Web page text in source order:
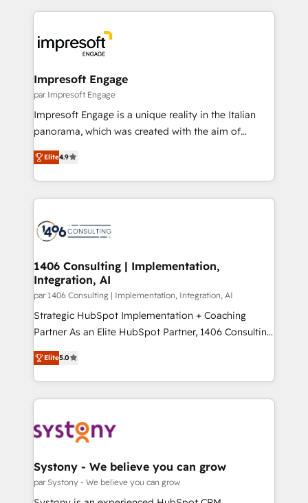
DX × AI推進のPMO伴走支援 複数部門をまたぐDX×AI変
革を、構想から実装・定着までPMOとして主導。「設
の統合・浸透・変革管理を実行します。 ▸ CMS戦略設
計・構築：リード獲得・CVR・SEOを前提にした情報設
計・導線設計・テンプレート設計をContent Hubで一体
提供。 ▸ 既存CRM・MAからの移行支援：Salesforce・
Marketo・Pardot等からの移行、カスタム設計、履歴
ンツとサイト構造を最適化。 🏆 なぜ100incを選ぶの
か？ ✓ HubSpot Eliteパートナー認定 ✓ HubSpotアワ
ード受賞・HUGリーダー ✓ ISO27001:2022 /
HubSpot大百科 出版 CRM・AI活用に関するご相談、現
状整理の壁打ちなど、構想段階からお気軽にお問い合わ
せください。
experiences. To us, technology is more than just
and—most importantly—simple. That’s why we lean
into bold ideas and shape them into thoughtful
products and strategies that actually make a
difference.
Impresoft Engage
par Impresoft Engage
Impresoft Engage is a unique reality in the Italian
panorama, which was created with the aim of
putting Customer Experience at the center by
creating digital environments capable of integrating
people, processes and data. We offer the best
digital solutions on the market, ranging from CRM
marketing automation to online and offline sales
allowing companies to optimize processes and meet
the needs of the customer. We are part of Impresoft
Group, a group of specialized and complementary
companies that divide their offer into 4
Competence Centers: Smart Manufacturing,
The synergies generated by these integrations,
together with the combination of talents, skills,
to accompany companies on their digital
transformation journey.
Elite4.9
1406 Consulting | Implementation,
Integration, AI
par 1406 Consulting | Implementation, Integration, AI
Strategic HubSpot Implementation + Coaching
Partner As an Elite HubSpot Partner, 1406 Consulting
helps mid-market revenue teams transform how
they sell, market, and serve. We don't just build your
HubSpot—we teach your team to own it, then stay
to help you keep winning. What We Do ⚙️ CRM
Data & Content 📈 Sales & Marketing Alignment +
Agent Creation 🔄 Custom Integrations & Data
Migration Why 1406 We become part of your team.
Your team learns while we build. We fix what others
Elite5.0
Systony - We believe you can grow
par Systony - We believe you can grow